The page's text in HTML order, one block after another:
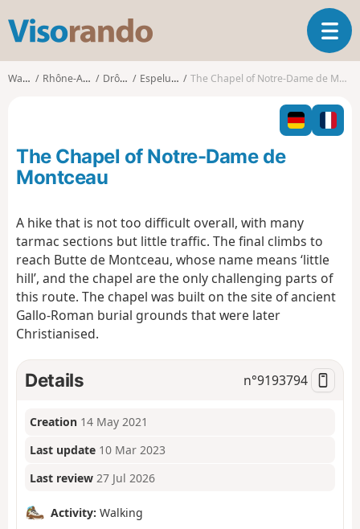
s
o
o
T
o
g
l
n
o
n
Walks Rhône-Alpes Drôme Espeluche The Chapel of Notre-Dame de Montceau
The Chapel of Notre-Dame de
Montceau
A hike that is not too difficult overall, with many
tarmac sections but little traffic. The final climbs to
reach Butte de Montceau, whose name means ‘little
hill’, and the chapel are the only challenging parts of
this route. The chapel was built on the site of ancient
Gallo-Roman burial grounds that were later
Christianised.
Details n°9193794
Creation 14 May 2021
Last update 10 Mar 2023
Last review 27 Jul 2026
Activity: Walking